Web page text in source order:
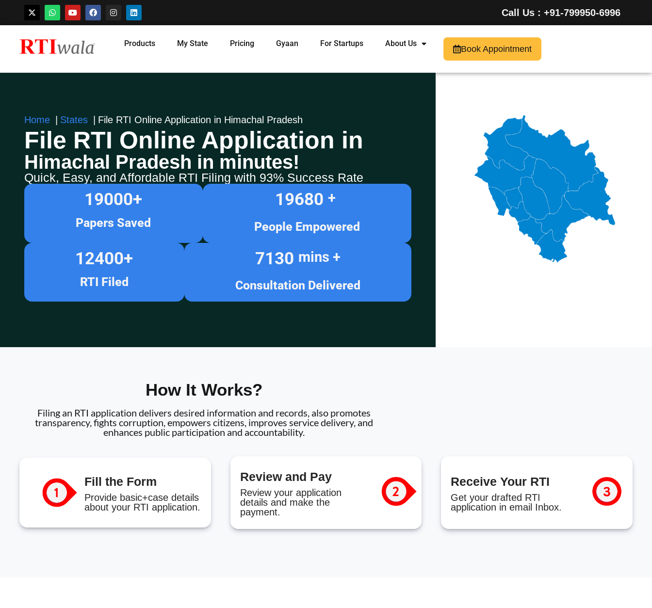
Skip
Call Us : +91-799950-6996
Products My State Pricing Gyaan For Startups About Us
Book Appointment
Home States File RTI Online Application in Himachal Pradesh
File RTI Online Application in
Himachal Pradesh in minutes!
Quick, Easy, and Affordable RTI Filing with 93% Success Rate
Papers Saved
19000+
People Empowered
19680 +
RTI Filed
12400+
Consultation Delivered
7130 mins +
How It Works?
Filing an RTI application delivers desired information and records, also promotes
transparency, fights corruption, empowers citizens, improves service delivery, and
enhances public participation and accountability.
Fill the Form
Provide basic+case details
about your RTI application.
Review and Pay
Review your application
details and make the
payment.
Receive Your RTI
Get your drafted RTI
application in email Inbox.